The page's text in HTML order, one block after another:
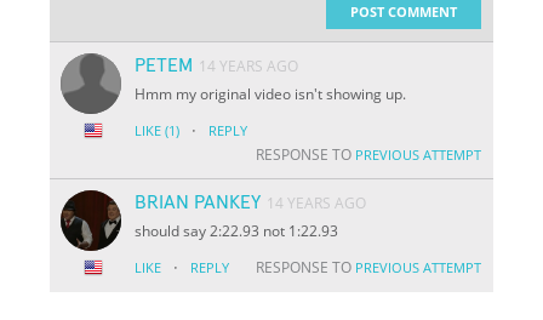
POST COMMENT
PETEM 14 YEARS AGO
Hmm my original video isn't showing up.
LIKE (1) · REPLY
RESPONSE TO PREVIOUS ATTEMPT
BRIAN PANKEY 14 YEARS AGO
should say 2:22.93 not 1:22.93
LIKE · REPLY RESPONSE TO PREVIOUS ATTEMPT